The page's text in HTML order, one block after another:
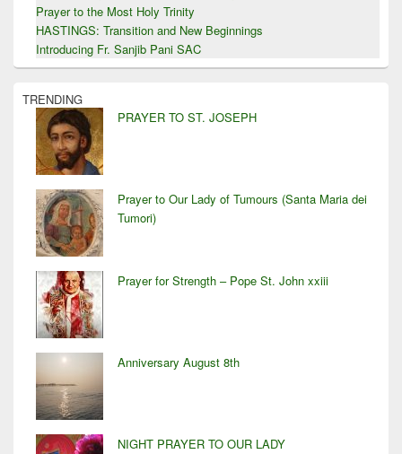
Prayer to the Most Holy Trinity
HASTINGS: Transition and New Beginnings
Introducing Fr. Sanjib Pani SAC
TRENDING
PRAYER TO ST. JOSEPH
Prayer to Our Lady of Tumours (Santa Maria dei
Tumori)
Prayer for Strength – Pope St. John xxiii
Anniversary August 8th
NIGHT PRAYER TO OUR LADY